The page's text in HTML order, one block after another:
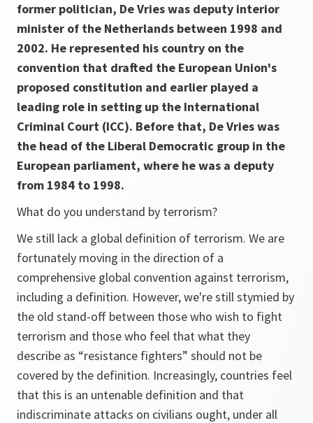
former politician, De Vries was deputy interior
minister of the Netherlands between 1998 and
2002. He represented his country on the
convention that drafted the European Union's
proposed constitution and earlier played a
leading role in setting up the International
Criminal Court (ICC). Before that, De Vries was
the head of the Liberal Democratic group in the
European parliament, where he was a deputy
from 1984 to 1998.
What do you understand by terrorism?
We still lack a global definition of terrorism. We are
fortunately moving in the direction of a
comprehensive global convention against terrorism,
including a definition. However, we're still stymied by
the old stand-off between those who wish to fight
terrorism and those who feel that what they
describe as “resistance fighters” should not be
covered by the definition. Increasingly, countries feel
that this is an untenable definition and that
indiscriminate attacks on civilians ought, under all